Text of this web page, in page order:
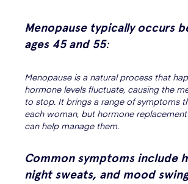
Menopause typically occurs
ages 45 and 55:
Menopause is a natural process that
hormone levels fluctuate, causing the
to stop. It brings a range of symptoms
each woman, but hormone replacement
can help manage them.
Common symptoms include
night sweats, and mood